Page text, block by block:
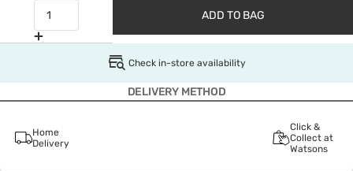
ADD TO BAG
Check in-store availability
DELIVERY METHOD
Home
Delivery
Click &
Collect at
Watsons